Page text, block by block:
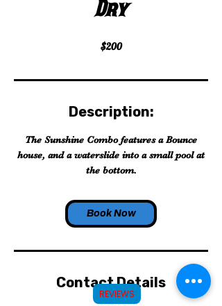
Dry
$200
Description:
The Sunshine Combo features a Bounce
house, and a waterslide into a small pool at
the bottom.
Book Now
Contact Details
REVIEWS